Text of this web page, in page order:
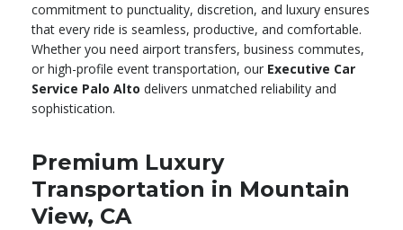
commitment to punctuality, discretion, and luxury ensures
that every ride is seamless, productive, and comfortable.
Whether you need airport transfers, business commutes,
or high-profile event transportation, our Executive Car
Service Palo Alto delivers unmatched reliability and
sophistication.
Premium Luxury
Transportation in Mountain
View, CA